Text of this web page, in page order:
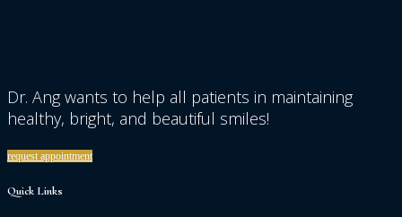
Dr. Ang wants to help all patients in maintaining
healthy, bright, and beautiful smiles!
request appointment
Quick Links